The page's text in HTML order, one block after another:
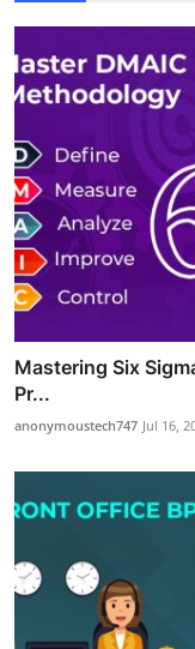
Mastering Six
Pr...
anonymoustech747 Jul 16,